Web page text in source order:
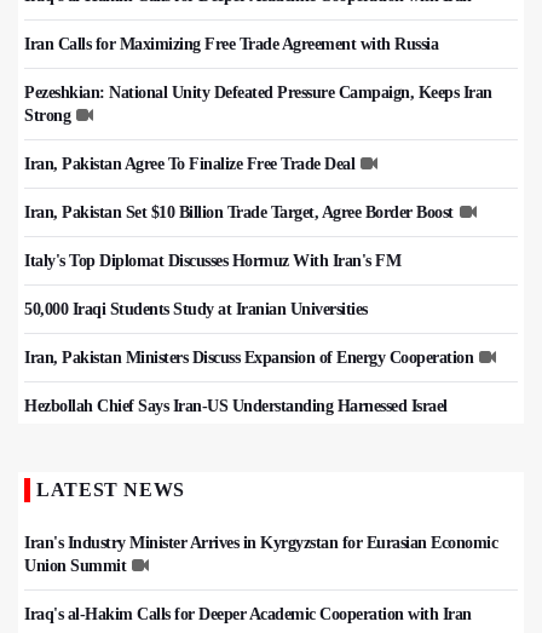
Iran Calls for Maximizing Free Trade Agreement with Russia
Pezeshkian: National Unity Defeated Pressure Campaign, Keeps Iran
Strong
Iran, Pakistan Agree To Finalize Free Trade Deal
Iran, Pakistan Set $10 Billion Trade Target, Agree Border Boost
Italy's Top Diplomat Discusses Hormuz With Iran's FM
50,000 Iraqi Students Study at Iranian Universities
Iran, Pakistan Ministers Discuss Expansion of Energy Cooperation
Hezbollah Chief Says Iran-US Understanding Harnessed Israel
LATEST NEWS
Iran's Industry Minister Arrives in Kyrgyzstan for Eurasian Economic
Union Summit
Iraq's al-Hakim Calls for Deeper Academic Cooperation with Iran